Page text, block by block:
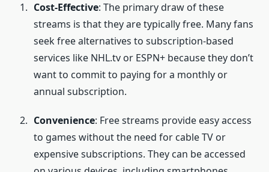
Cost-Effective: The primary draw of these
streams is that they are typically free. Many fans
seek free alternatives to subscription-based
services like NHL.tv or ESPN+ because they don’t
want to commit to paying for a monthly or
annual subscription.
Convenience: Free streams provide easy access
to games without the need for cable TV or
expensive subscriptions. They can be accessed